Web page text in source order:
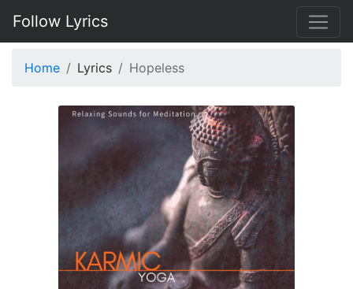
Follow Lyrics
Home Lyrics Hopeless